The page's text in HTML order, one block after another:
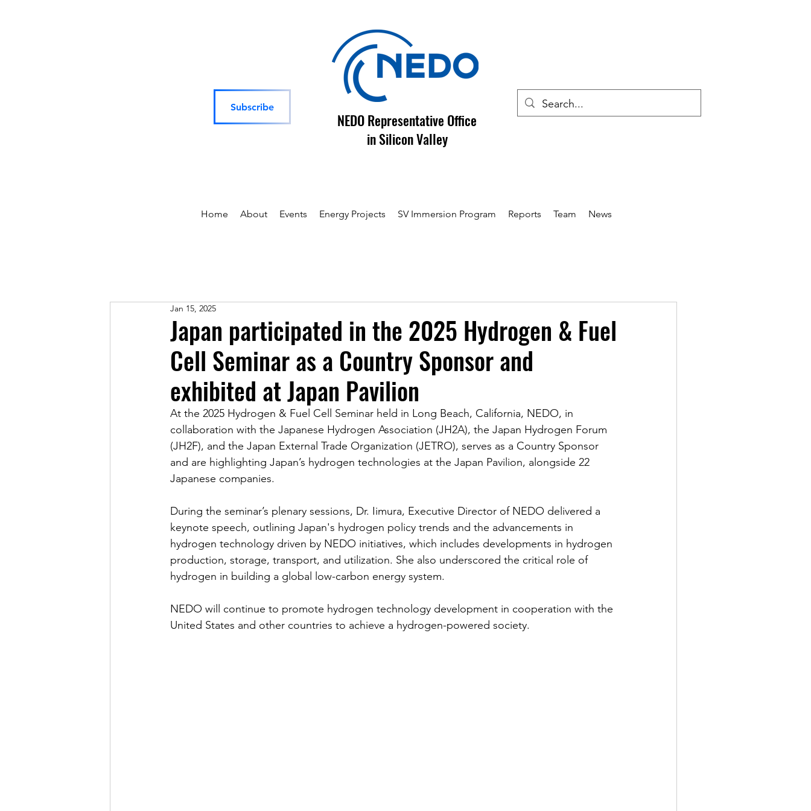
Subscribe
NEDO Representative Office
in Silicon Valley
Home About Events Energy Projects SV Immersion Program Reports Team News
Japan participated in the 2025 Hydrogen & Fuel
Cell Seminar as a Country Sponsor and
exhibited at Japan Pavilion
Jan 15, 2025
At the 2025 Hydrogen & Fuel Cell Seminar held in Long Beach, California, NEDO, in
collaboration with the Japanese Hydrogen Association (JH2A), the Japan Hydrogen Forum
(JH2F), and the Japan External Trade Organization (JETRO), serves as a Country Sponsor
and are highlighting Japan’s hydrogen technologies at the Japan Pavilion, alongside 22
Japanese companies.
During the seminar’s plenary sessions, Dr. Iimura, Executive Director of NEDO delivered a
keynote speech, outlining Japan's hydrogen policy trends and the advancements in
hydrogen technology driven by NEDO initiatives, which includes developments in hydrogen
production, storage, transport, and utilization. She also underscored the critical role of
hydrogen in building a global low-carbon energy system.
NEDO will continue to promote hydrogen technology development in cooperation with the
United States and other countries to achieve a hydrogen-powered society.